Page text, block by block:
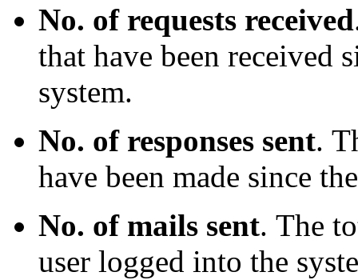
No. of requests received
that have been received
system.
No. of responses sent.
have been made since
No. of mails sent. The
user logged into the